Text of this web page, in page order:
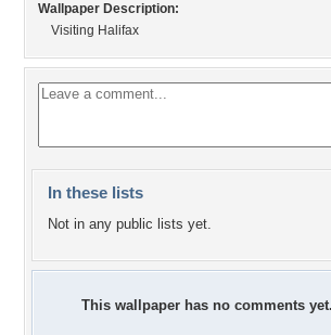
Wallpaper Description:
Visiting Halifax
In these lists
Not in any public lists yet.
This wallpaper has no comments